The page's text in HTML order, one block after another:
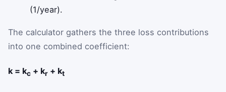
(1/year).
The calculator gathers the three loss contributions
into one combined coefficient:
k = kc + kr + kt